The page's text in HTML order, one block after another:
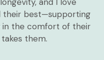
their best—supporting
in the comfort of their
them.